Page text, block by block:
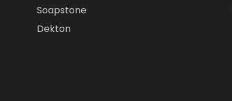
Soapstone
Dekton